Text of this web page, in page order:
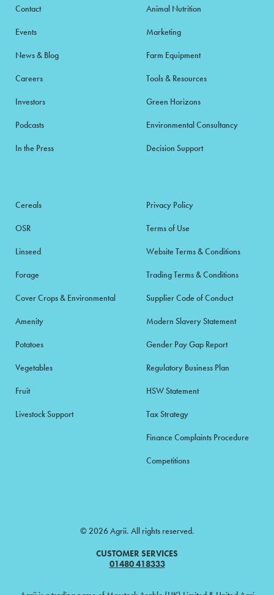
Contact
Events
News & Blog
Careers
Investors
Podcasts
In the Press
Animal Nutrition
Marketing
Farm Equipment
Tools & Resources
Green Horizons
Environmental Consultancy
Decision Support
Cereals
OSR
Linseed
Forage
Cover Crops & Environmental
Amenity
Potatoes
Vegetables
Fruit
Livestock Support
Privacy Policy
Terms of Use
Website Terms & Conditions
Trading Terms & Conditions
Supplier Code of Conduct
Modern Slavery Statement
Gender Pay Gap Report
Regulatory Business Plan
HSW Statement
Tax Strategy
Finance Complaints Procedure
Competitions
© 2026 Agrii. All rights reserved.
CUSTOMER SERVICES
01480 418333